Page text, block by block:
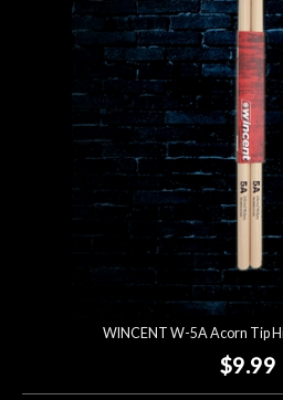
WINCENT W-5A Acorn Tip
$9.99